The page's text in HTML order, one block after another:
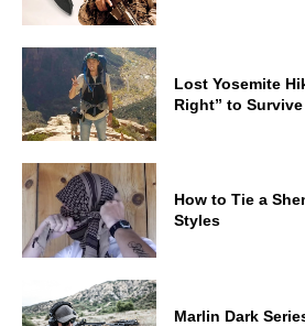
Lost Yosemite
Right” to Survive
How to Tie a
Styles
Marlin Dark